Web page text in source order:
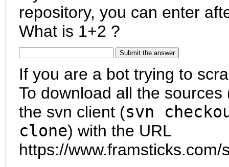
repository, you can enter
What is 1+2 ?
If you are a bot trying to
To download all the
the svn client (svn
clone) with the URL
https://www.framsticks.com/